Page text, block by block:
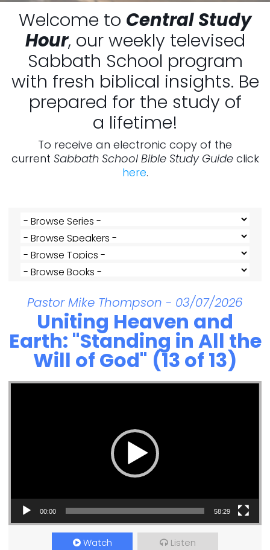
Welcome to Central Study
Hour, our weekly televised
Sabbath School program
with fresh biblical insights. Be
prepared for the study of
a lifetime!
To receive an electronic copy of the
current Sabbath School Bible Study Guideclick
here.
Pastor Mike Thompson - 03/07/2026
Uniting Heaven and
Earth: "Standing in All the
Will of God" (13 of 13)
Video Player
00:00 58:29
Watch Listen